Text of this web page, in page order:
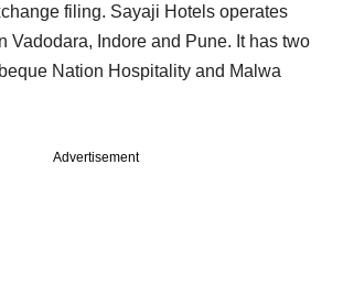
filing. Sayaji Hotels operates
Vadodara, Indore and Pune. It has two
Nation Hospitality and Malwa
Advertisement